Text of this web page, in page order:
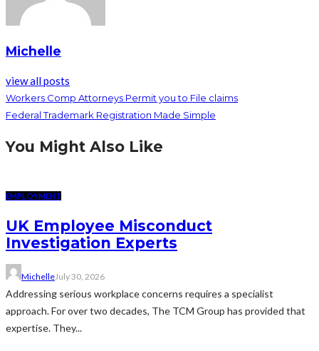
Michelle
view all posts
Workers Comp Attorneys Permit you to File claims
Federal Trademark Registration Made Simple
You Might Also Like
EMPLOYMENT
UK Employee Misconduct
Investigation Experts
MichelleJuly 30, 2026
Addressing serious workplace concerns requires a specialist
approach. For over two decades, The TCM Group has provided that
expertise. They...